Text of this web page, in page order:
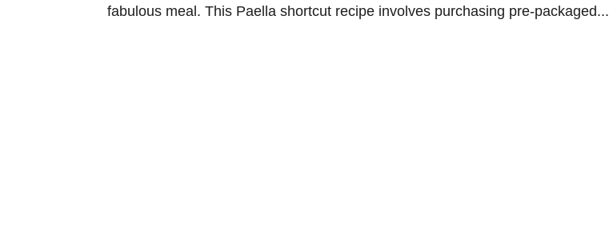
fabulous meal. This Paella shortcut recipe involves purchasing pre-packaged...